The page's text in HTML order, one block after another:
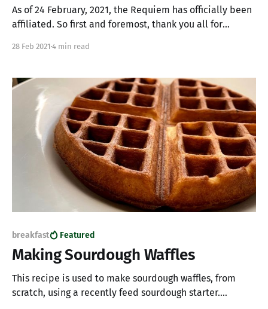
As of 24 February, 2021, the Requiem has officially been
affiliated. So first and foremost, thank you all for
28 Feb 2021 4 min read
breakfast Featured
Making Sourdough Waffles
This recipe is used to make sourdough waffles, from
scratch, using a recently feed sourdough starter.